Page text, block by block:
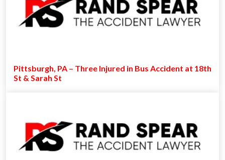
Pittsburgh, PA – Three Injured in Bus Accident at 18th
St & Sarah St